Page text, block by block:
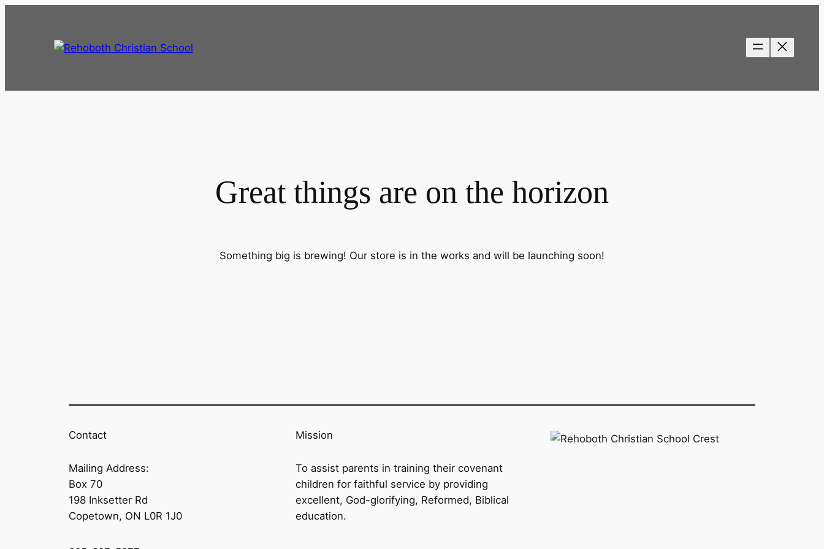
Great things are on the horizon
Something big is brewing! Our store is in the works and will be launching soon!
Contact
Mailing Address:
Box 70
198 Inksetter Rd
Copetown, ON L0R 1J0
Mission
To assist parents in training their covenant
children for faithful service by providing
excellent, God-glorifying, Reformed, Biblical
education.